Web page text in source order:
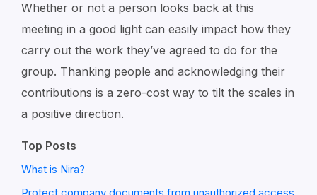
Whether or not a person looks back at this
meeting in a good light can easily impact how they
carry out the work they’ve agreed to do for the
group. Thanking people and acknowledging their
contributions is a zero-cost way to tilt the scales in
a positive direction.
Top Posts
What is Nira?